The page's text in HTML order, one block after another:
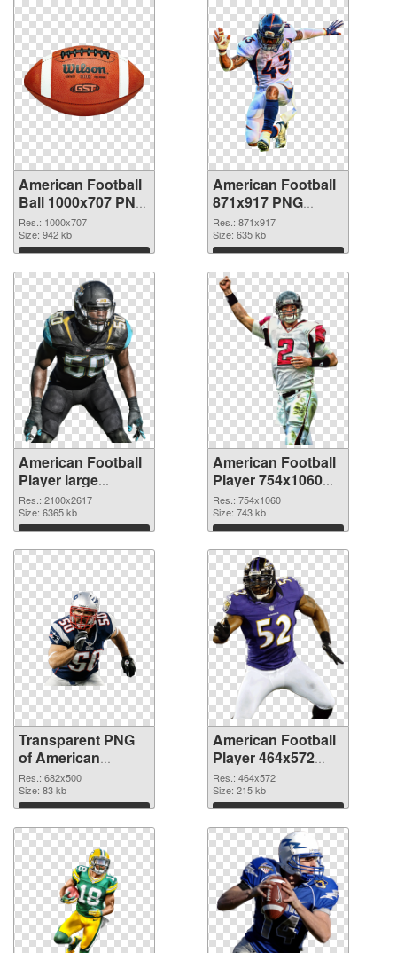
American Football
Ball 1000x707 PNG
picture
Res.: 1000x707
Size: 942 kb
Download
American Football
871x917 PNG
cutout
Res.: 871x917
Size: 635 kb
Download
American Football
Player large
resolution
2100x2617
transparent PNG
graphic
Res.: 2100x2617
Size: 6365 kb
Download
American Football
Player 754x1060
PNG image
Res.: 754x1060
Size: 743 kb
Download
Transparent PNG
of American
Football 682x500
Res.: 682x500
Size: 83 kb
Download
American Football
Player 464x572
PNG picture
Res.: 464x572
Size: 215 kb
Download